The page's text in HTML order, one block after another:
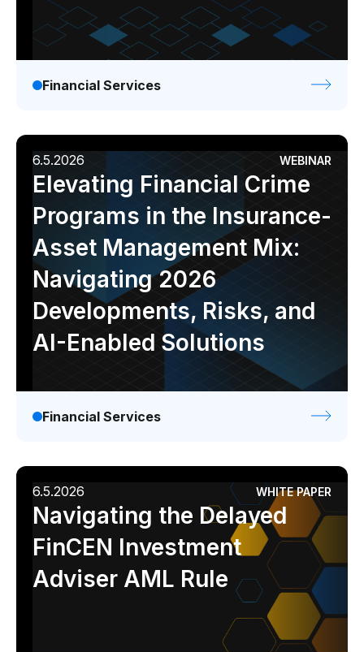
Financial Services
6.5.2026 WEBINAR
Elevating Financial Crime
Programs in the Insurance-
Asset Management Mix:
Navigating 2026
Developments, Risks, and
AI-Enabled Solutions
Financial Services
6.5.2026 WHITE PAPER
Navigating the Delayed
FinCEN Investment
Adviser AML Rule